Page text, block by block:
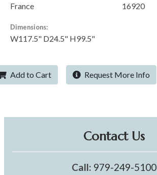
France 16920
Dimensions:
W117.5" D24.5" H99.5"
Add to Cart Request More Info
Contact Us
Call: 979-249-5100